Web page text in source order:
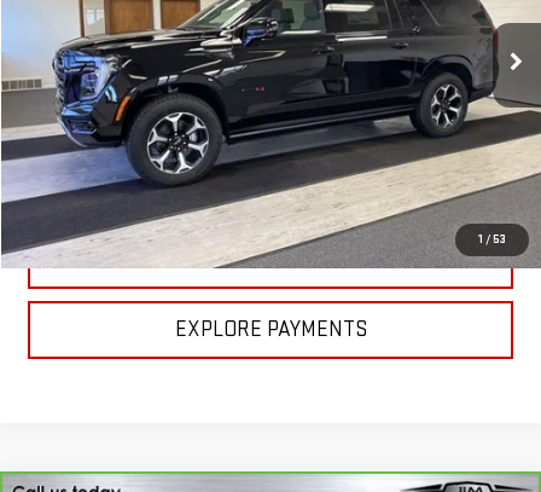
1 /53
In Stock
Less
MSRP: $98,900
CALL FOR BEST PRICE
UNLOCK BEST PRICE
EXPLORE PAYMENTS